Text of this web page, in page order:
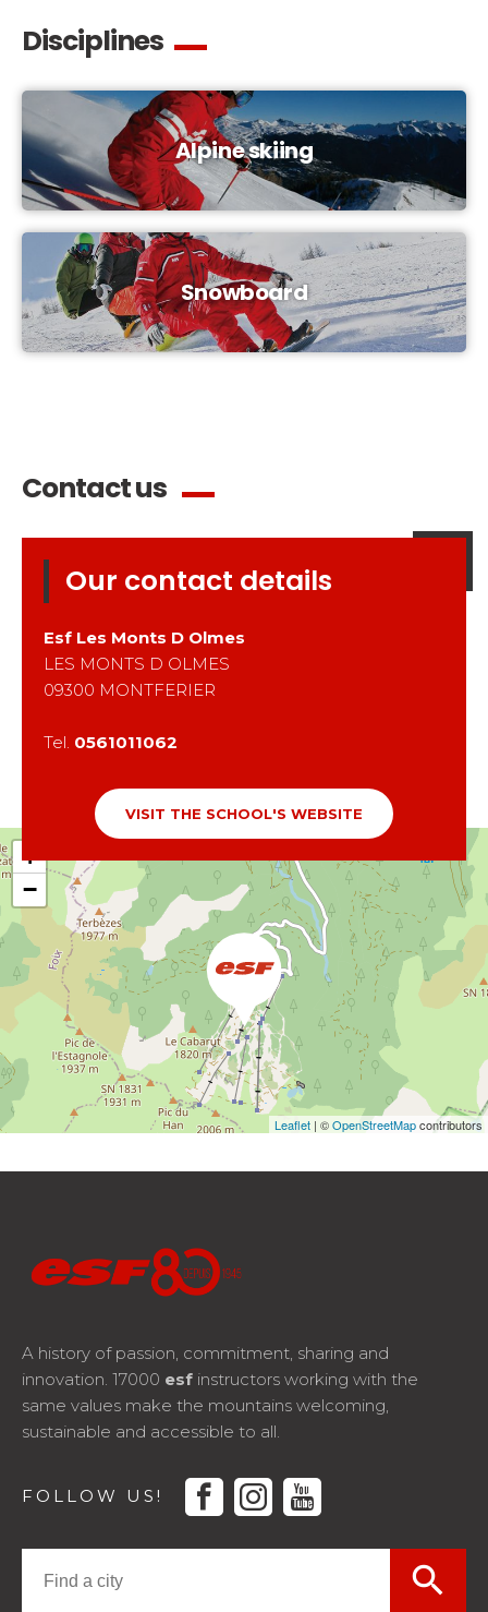
Disciplines
Alpine skiing
Snowboard
+
−
Leaflet | ©OpenStreetMapcontributors
Our contact details
Esf Les Monts D Olmes
LES MONTS D OLMES
09300 MONTFERIER
Tel. 0561011062
VISIT THE SCHOOL'S WEBSITE
Contact us
A history of passion, commitment, sharing and
innovation. 17000 esf instructors working with the
same values make the mountains welcoming,
sustainable and accessible to all.
FOLLOW US! facebook instagram youtube
search